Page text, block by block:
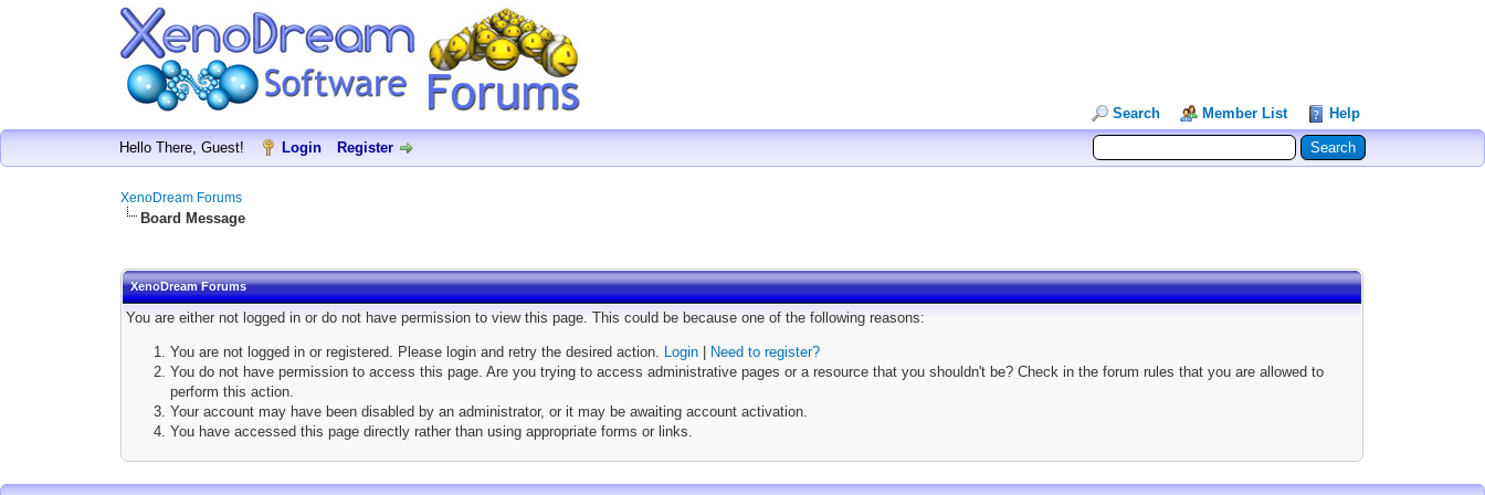
Search Member List Help
Hello There, Guest! Login Register
XenoDream Forums
Board Message
XenoDream Forums
You are either not logged in or do not have permission to view this page. This could be because one of the following reasons:
You are not logged in or registered. Please login and retry the desired action. Login
Need to register?
You do not have permission to access this page. Are you trying to access administrative pages or a resource that you shouldn't be? Check in the forum rules that you are allowed to
perform this action.
Your account may have been disabled by an administrator, or it may be awaiting account activation.
You have accessed this page directly rather than using appropriate forms or links.